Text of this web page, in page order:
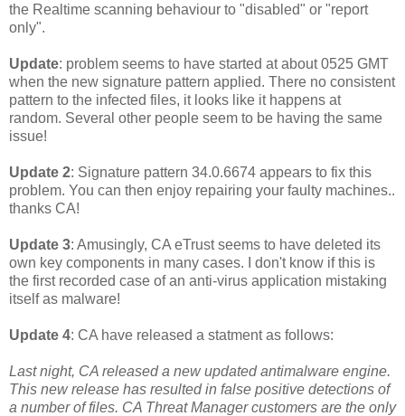
the Realtime scanning behaviour to "disabled" or "report
only".
Update: problem seems to have started at about 0525 GMT
when the new signature pattern applied. There no consistent
pattern to the infected files, it looks like it happens at
random. Several other people seem to be having the same
issue!
Update 2: Signature pattern 34.0.6674 appears to fix this
problem. You can then enjoy repairing your faulty machines..
thanks CA!
Update 3: Amusingly, CA eTrust seems to have deleted its
own key components in many cases. I don't know if this is
the first recorded case of an anti-virus application mistaking
itself as malware!
Update 4: CA have released a statment as follows:
Last night, CA released a new updated antimalware engine.
This new release has resulted in false positive detections of
a number of files. CA Threat Manager customers are the only